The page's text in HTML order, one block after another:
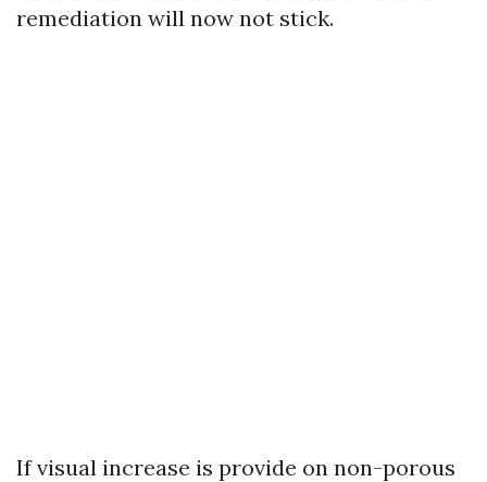
remediation will now not stick.
If visual increase is provide on non-porous